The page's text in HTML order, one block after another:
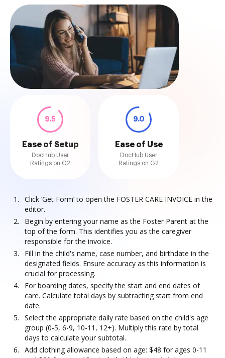
9.5
Ease of Setup
DocHub User
Ratings on G2
9.0
Ease of Use
DocHub User
Ratings on G2
Click ‘Get Form’ to open the FOSTER CARE INVOICE in the
editor.
Begin by entering your name as the Foster Parent at the
top of the form. This identifies you as the caregiver
responsible for the invoice.
Fill in the child's name, case number, and birthdate in the
designated fields. Ensure accuracy as this information is
crucial for processing.
For boarding dates, specify the start and end dates of
care. Calculate total days by subtracting start from end
date.
Select the appropriate daily rate based on the child's age
group (0-5, 6-9, 10-11, 12+). Multiply this rate by total
days to calculate your subtotal.
Add clothing allowance based on age: $48 for ages 0-11